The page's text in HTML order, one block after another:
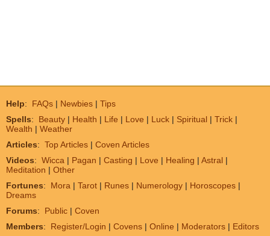
Help: FAQs | Newbies | Tips
Spells: Beauty | Health | Life | Love | Luck | Spiritual | Trick |
Wealth | Weather
Articles: Top Articles | Coven Articles
Videos: Wicca | Pagan | Casting | Love | Healing | Astral |
Meditation | Other
Fortunes: Mora | Tarot | Runes | Numerology | Horoscopes |
Dreams
Forums: Public | Coven
Members: Register/Login | Covens | Online | Moderators | Editors